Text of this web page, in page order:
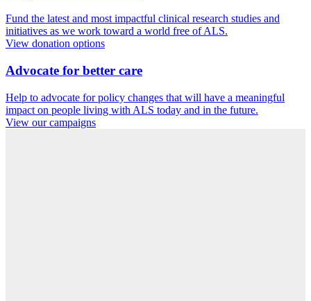
Fund the latest and most impactful clinical research studies and
initiatives as we work toward a world free of ALS.
View donation options
Advocate for better care
Help to advocate for policy changes that will have a meaningful
impact on people living with ALS today and in the future.
View our campaigns